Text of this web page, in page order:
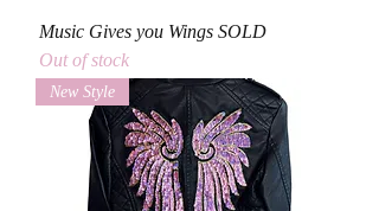
Music Gives you Wings SOLD
Out of stock
New Style